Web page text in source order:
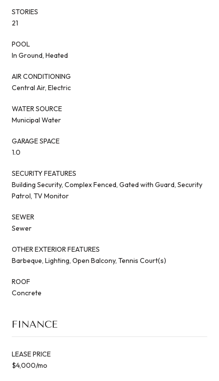
STORIES
21
POOL
In Ground, Heated
AIR CONDITIONING
Central Air, Electric
WATER SOURCE
Municipal Water
GARAGE SPACE
1.0
SECURITY FEATURES
Building Security, Complex Fenced, Gated with Guard, Security
Patrol, TV Monitor
SEWER
Sewer
OTHER EXTERIOR FEATURES
Barbeque, Lighting, Open Balcony, Tennis Court(s)
ROOF
Concrete
FINANCE
LEASE PRICE
$4,000/mo